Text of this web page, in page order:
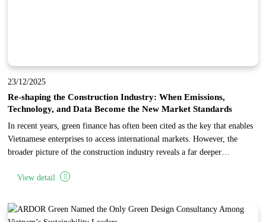
23/12/2025
Re-shaping the Construction Industry: When Emissions,
Technology, and Data Become the New Market Standards
In recent years, green finance has often been cited as the key that enables
Vietnamese enterprises to access international markets. However, the
broader picture of the construction industry reveals a far deeper
but is fundamentally restructuring the entire industry toward low
View detail